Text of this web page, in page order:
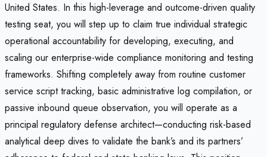
United States. In this high-leverage and outcome-driven quality
testing seat, you will step up to claim true individual strategic
operational accountability for developing, executing, and
scaling our enterprise-wide compliance monitoring and testing
frameworks. Shifting completely away from routine customer
service script tracking, basic administrative log compilation, or
passive inbound queue observation, you will operate as a
principal regulatory defense architect—conducting risk-based
analytical deep dives to validate the bank’s and its partners’